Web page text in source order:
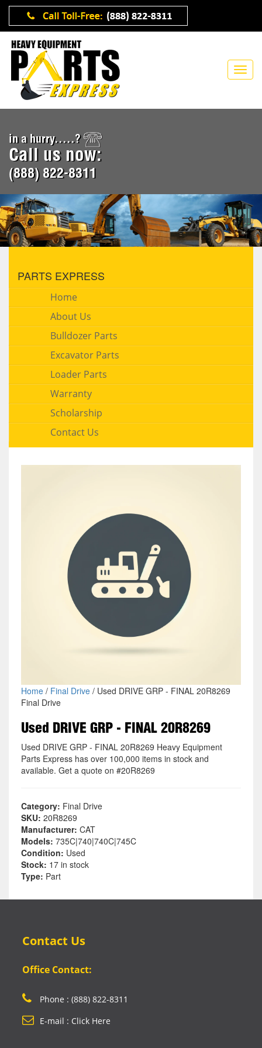
in a hurry.....?
Call us now:
(888) 822-8311
PARTS EXPRESS
Home
About Us
Bulldozer Parts
Excavator Parts
Loader Parts
Warranty
Scholarship
Contact Us
Home/ Final Drive/ Used DRIVE GRP - FINAL 20R8269
Final Drive
Used DRIVE GRP - FINAL 20R8269
Used DRIVE GRP - FINAL 20R8269 Heavy Equipment
Parts Express has over 100,000 items in stock and
available. Get a quote on #20R8269
Category: Final Drive
SKU: 20R8269
Manufacturer: CAT
Models: 735C|740|740C|745C
Condition: Used
Stock: 17 in stock
Type: Part
Contact Us
Office Contact:
Phone : (888) 822-8311
E-mail : Click Here